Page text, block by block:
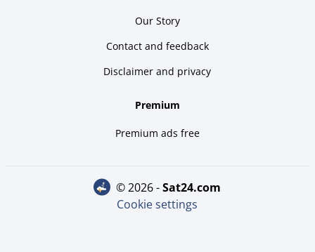
Our Story
Contact and feedback
Disclaimer and privacy
Premium
Premium ads free
© 2026 - sat24.com
Cookie settings